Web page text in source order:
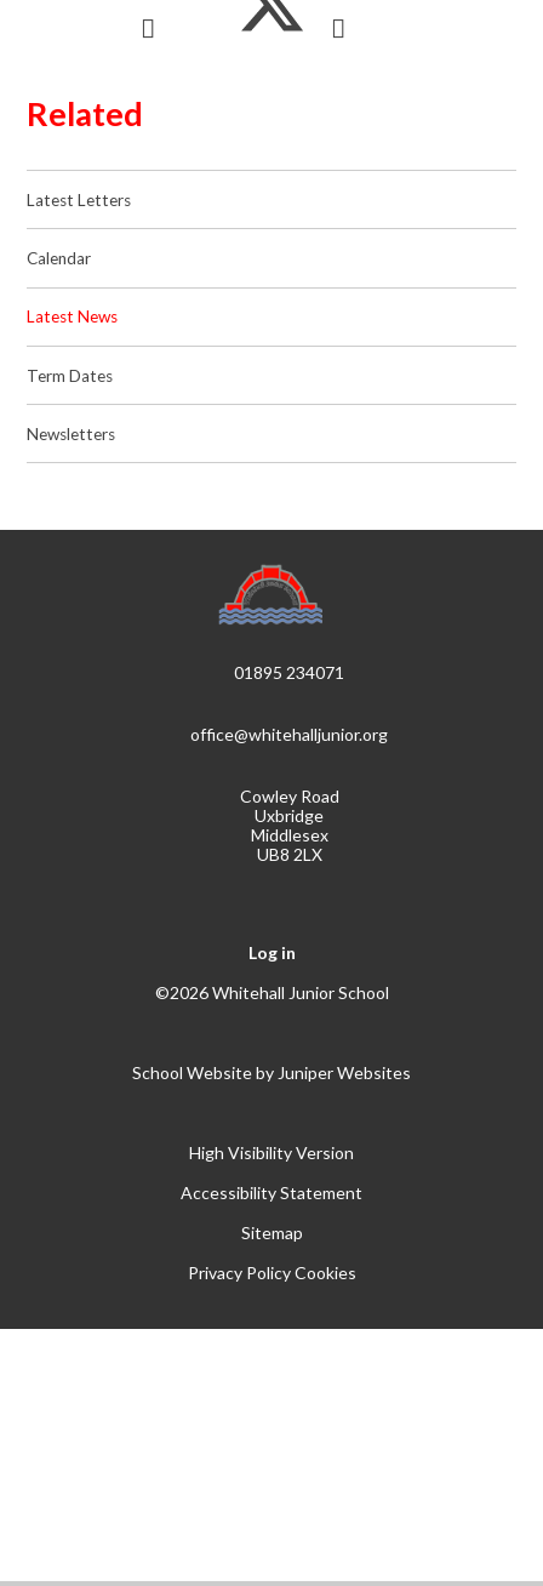
Related
Latest Letters
Calendar
Latest News
Term Dates
Newsletters
01895 234071
office@whitehalljunior.org
Cowley Road
Uxbridge
Middlesex
UB8 2LX
Log in
©2026 Whitehall Junior School
School Website by Juniper Websites
High Visibility Version
Accessibility Statement
Sitemap
Privacy Policy Cookies